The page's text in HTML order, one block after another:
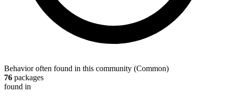
Behavior often found in this community (Common)
76 packages
found in